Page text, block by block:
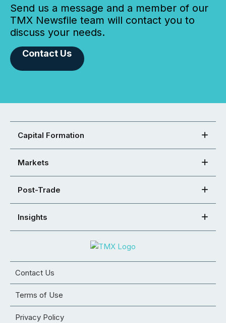
Send us a message and a member of our
TMX Newsfile team will contact you to
discuss your needs.
Contact Us
Capital Formation
Markets
Post-Trade
Insights
Contact Us
Terms of Use
Privacy Policy